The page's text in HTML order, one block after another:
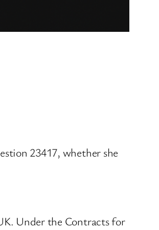
23417, whether she
Under the Contracts for